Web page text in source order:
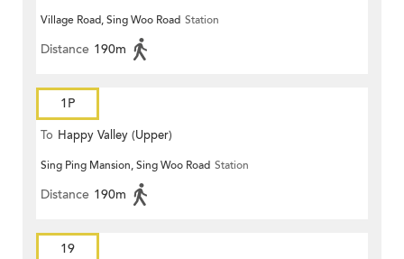
Village Road, Sing Woo Road Station
Distance 190m
1P
To Happy Valley (Upper)
Sing Ping Mansion, Sing Woo Road Station
Distance 190m
19